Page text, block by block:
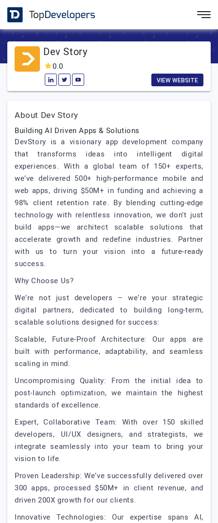
Dev Story
0.0
VIEW WEBSITE
About Dev Story
Building AI Driven Apps & Solutions
DevStory is a visionary app development company
that transforms ideas into intelligent digital
experiences. With a global team of 150+ experts,
we’ve delivered 500+ high-performance mobile and
web apps, driving $50M+ in funding and achieving a
98% client retention rate. By blending cutting-edge
technology with relentless innovation, we don’t just
build apps—we architect scalable solutions that
accelerate growth and redefine industries. Partner
with us to turn your vision into a future-ready
success.
Why Choose Us?
We’re not just developers – we’re your strategic
digital partners, dedicated to building long-term,
scalable solutions designed for success:
Scalable, Future-Proof Architecture: Our apps are
built with performance, adaptability, and seamless
scaling in mind.
Uncompromising Quality: From the initial idea to
post-launch optimization, we maintain the highest
standards of excellence.
Expert, Collaborative Team: With over 150 skilled
developers, UI/UX designers, and strategists, we
integrate seamlessly into your team to bring your
vision to life.
Proven Leadership: We’ve successfully delivered over
300 apps, processed $50M+ in client revenue, and
driven 200X growth for our clients.
Innovative Technologies: Our expertise spans AI,